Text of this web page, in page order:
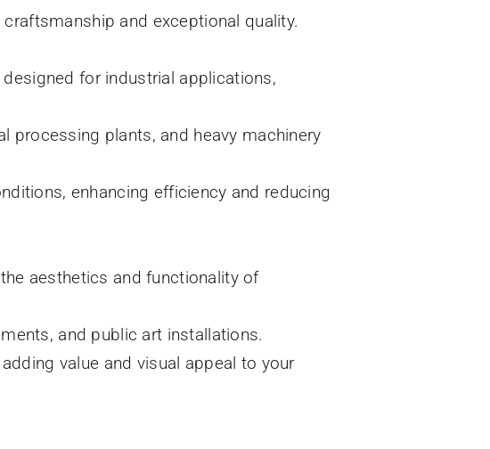
and exceptional quality.
for industrial applications,
processing plants, and heavy machinery
enhancing efficiency and reducing
aesthetics and functionality of
and public art installations.
value and visual appeal to your